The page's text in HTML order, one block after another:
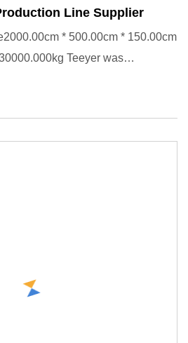
Line Supplier
* 500.00cm * 150.00cm
Teeyer was